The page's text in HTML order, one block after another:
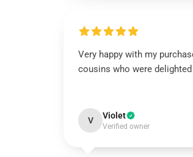
Very happy with my
cousins who were delighted
V Violet
Verified owner